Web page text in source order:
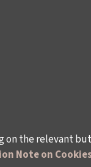
on the relevant
Note on